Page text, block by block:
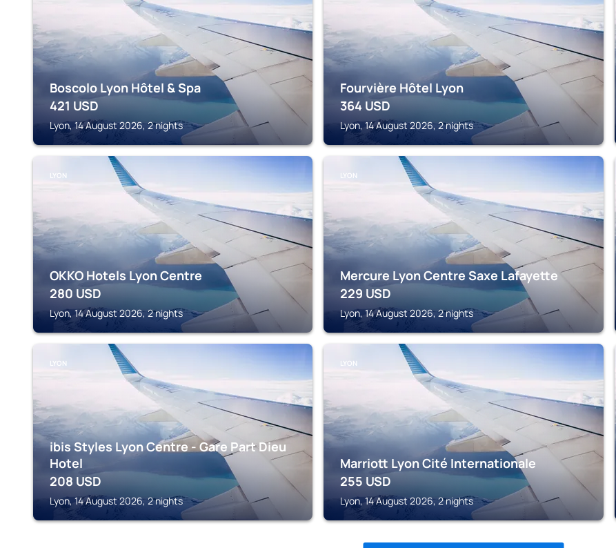
Boscolo Lyon Hôtel & Spa
421 USD
Lyon, 14 August 2026, 2 nights
Fourvière Hôtel Lyon
364 USD
Lyon, 14 August 2026, 2 nights
LYON
OKKO Hotels Lyon Centre
280 USD
Lyon, 14 August 2026, 2 nights
LYON
Mercure Lyon Centre Saxe Lafayette
229 USD
Lyon, 14 August 2026, 2 nights
LYON
ibis Styles Lyon Centre - Gare Part Dieu
Hotel
208 USD
Lyon, 14 August 2026, 2 nights
LYON
Marriott Lyon Cité Internationale
255 USD
Lyon, 14 August 2026, 2 nights